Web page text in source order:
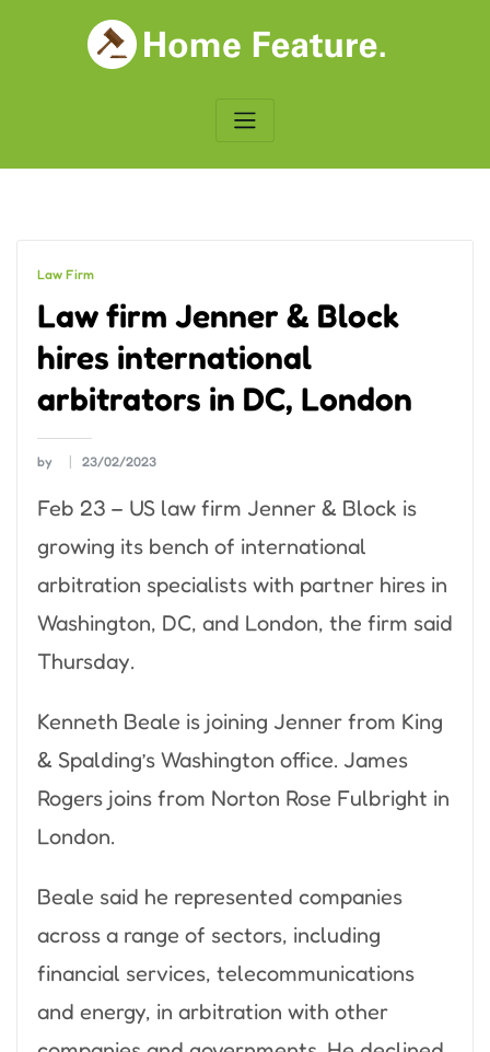
Law Firm
Law firm Jenner & Block
hires international
arbitrators in DC, London
by 23/02/2023
Feb 23 – US law firm Jenner & Block is
growing its bench of international
arbitration specialists with partner hires in
Washington, DC, and London, the firm said
Thursday.
Kenneth Beale is joining Jenner from King
& Spalding’s Washington office. James
Rogers joins from Norton Rose Fulbright in
London.
Beale said he represented companies
across a range of sectors, including
financial services, telecommunications
and energy, in arbitration with other